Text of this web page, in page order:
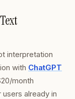
interpretation
with ChatGPT
month
already in